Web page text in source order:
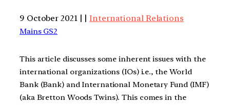
9 October 2021 | |International Relations
Mains GS2
This article discusses some inherent issues with the
international organizations (IOs) i.e., the World
Bank (Bank) and International Monetary Fund (IMF)
(aka Bretton Woods Twins). This comes in the